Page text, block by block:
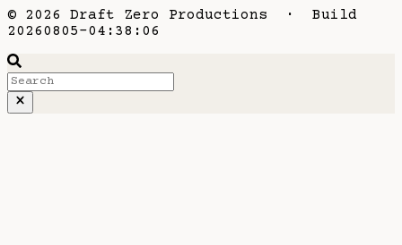
© 2026 Draft Zero Productions · Build
20260805-04:38:06